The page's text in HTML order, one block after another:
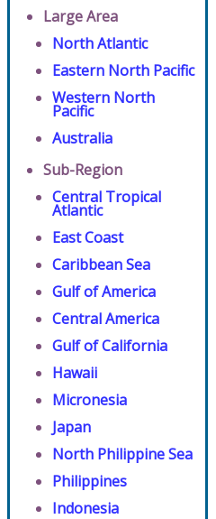
Large Area
North Atlantic
Eastern North Pacific
Western North
Pacific
Australia
Sub-Region
Central Tropical
Atlantic
East Coast
Caribbean Sea
Gulf of America
Central America
Gulf of California
Hawaii
Micronesia
Japan
North Philippine Sea
Philippines
Indonesia